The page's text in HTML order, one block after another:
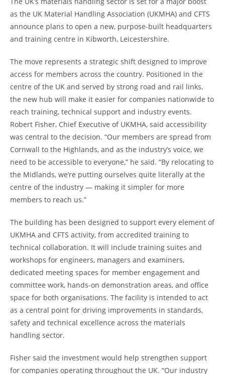
as the UK Material Handling Association (UKMHA) and CFTS
announce plans to open a new, purpose-built headquarters
and training centre in Kibworth, Leicestershire.
The move represents a strategic shift designed to improve
access for members across the country. Positioned in the
centre of the UK and served by strong road and rail links,
the new hub will make it easier for companies nationwide to
reach training, technical support and industry events.
Robert Fisher, Chief Executive of UKMHA, said accessibility
was central to the decision. “Our members are spread from
Cornwall to the Highlands, and as the industry’s voice, we
need to be accessible to everyone,” he said. “By relocating to
the Midlands, we’re putting ourselves quite literally at the
centre of the industry — making it simpler for more
members to reach us.”
The building has been designed to support every element of
UKMHA and CFTS activity, from accredited training to
technical collaboration. It will include training suites and
workshops for engineers, managers and examiners,
dedicated meeting spaces for member engagement and
committee work, hands-on demonstration areas, and office
space for both organisations. The facility is intended to act
as a central point for driving improvements in standards,
safety and technical excellence across the materials
handling sector.
Fisher said the investment would help strengthen support
for companies operating throughout the UK. “Our industry